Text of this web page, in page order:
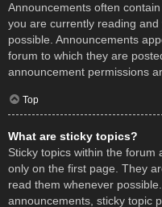
Announcements often
you are currently reading
possible. Announcements
forum to which they are
announcement permissions
Top
What are sticky topics?
Sticky topics within the forum
only on the first page. They
read them whenever
announcements, sticky topic